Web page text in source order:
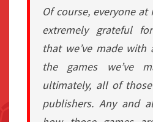
Of course, everyone
extremely grateful
that we’ve made
the games we’ve
ultimately, all of
publishers. Any and